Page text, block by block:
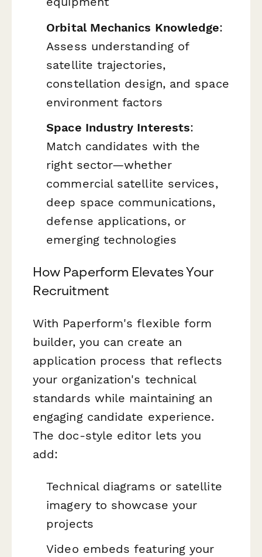
Orbital Mechanics Knowledge:
Assess understanding of
satellite trajectories,
constellation design, and space
environment factors
Space Industry Interests:
Match candidates with the
right sector—whether
commercial satellite services,
deep space communications,
defense applications, or
emerging technologies
How Paperform Elevates Your
Recruitment
With Paperform's flexible form
builder, you can create an
application process that reflects
your organization's technical
standards while maintaining an
engaging candidate experience.
The doc-style editor lets you
add:
Technical diagrams or satellite
imagery to showcase your
projects
Video embeds featuring your